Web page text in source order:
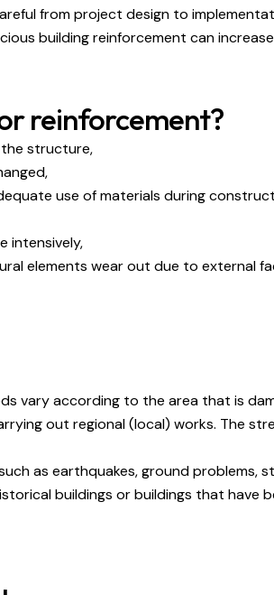
from project design to
building reinforcement can
reinforcement?
the structure,
use of materials during
intensively,
elements wear out due to external
vary according to the area that is
out regional (local) works. The
as earthquakes, ground problems,
buildings or buildings that have